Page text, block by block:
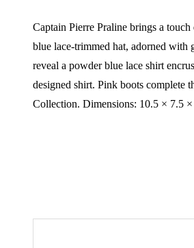
Captain Pierre Praline brings a
blue lace-trimmed hat, adorned with
reveal a powder blue lace shirt
designed shirt. Pink boots complete
Collection. Dimensions: 10.5 × 7.5